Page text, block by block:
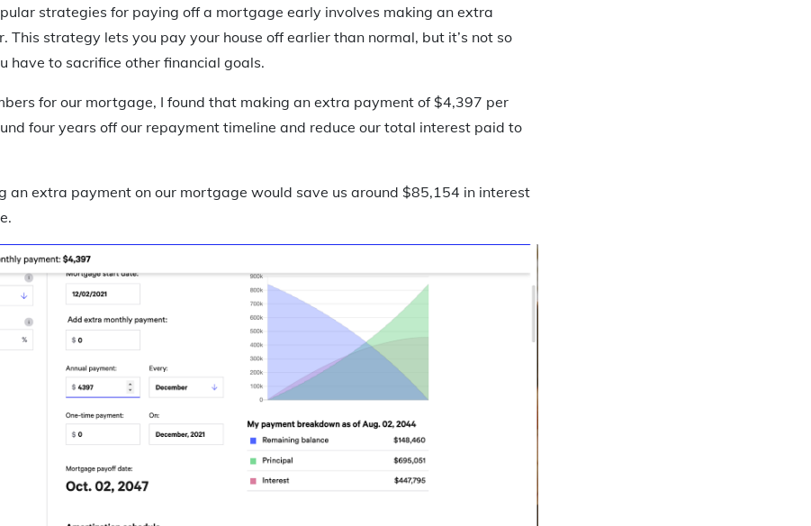
strategies for paying off a mortgage early involves making an extra
This strategy lets you pay your house off earlier than normal, but it’s not so
have to sacrifice other financial goals.
for our mortgage, I found that making an extra payment of $4,397 per
four years off our repayment timeline and reduce our total interest paid to
an extra payment on our mortgage would save us around $85,154 in interest